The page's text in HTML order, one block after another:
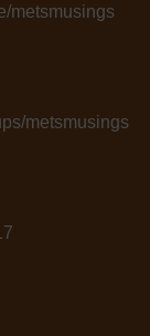
metsmusings
metsmusings